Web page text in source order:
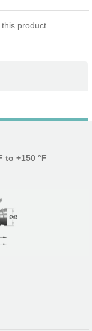
product
to +150 °F